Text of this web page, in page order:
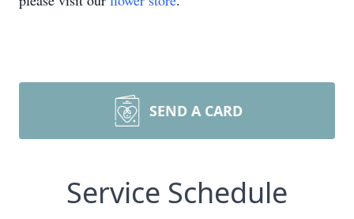
SEND A CARD
Service Schedule